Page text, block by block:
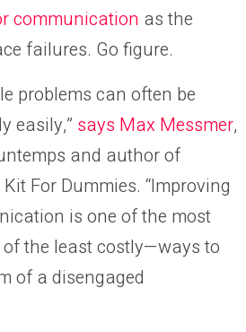
communication as the
failures. Go figure.
problems can often be
easily,” says Max Messmer,
and author of
For Dummies. “Improving
is one of the most
the least costly—ways to
of a disengaged